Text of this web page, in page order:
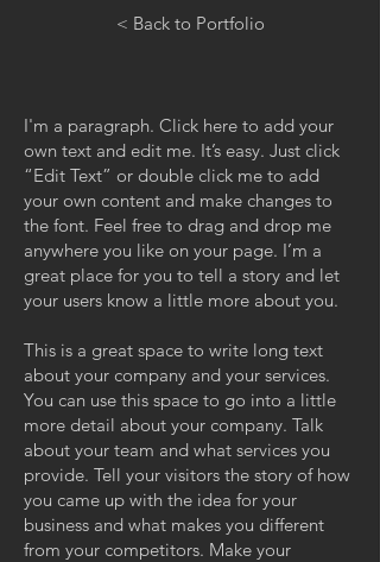
< Back to Portfolio
I'm a paragraph. Click here to add your
own text and edit me. It’s easy. Just click
“Edit Text” or double click me to add
your own content and make changes to
the font. Feel free to drag and drop me
anywhere you like on your page. I’m a
great place for you to tell a story and let
your users know a little more about you.
This is a great space to write long text
about your company and your services.
You can use this space to go into a little
more detail about your company. Talk
about your team and what services you
provide. Tell your visitors the story of how
you came up with the idea for your
business and what makes you different
from your competitors. Make your